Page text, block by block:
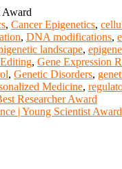
Award
, Cancer Epigenetics,
, DNA modifications,
landscape,
, Gene Expression
, Genetic Disorders,
Medicine,
Researcher Award
| Young Scientist Award